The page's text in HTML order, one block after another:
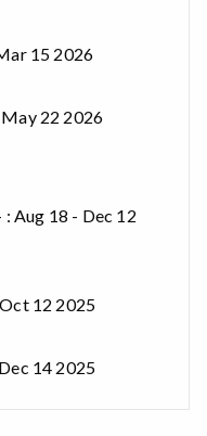
15 2026
22 2026
Aug 18 - Dec 12
12 2025
14 2025